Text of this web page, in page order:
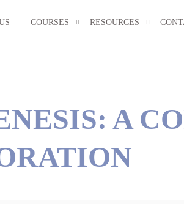
COURSES RESOURCES
A